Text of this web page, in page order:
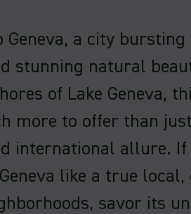
Geneva, a city
stunning natural
of Lake Geneva,
more to offer than
international allure. If
like a true
savor its